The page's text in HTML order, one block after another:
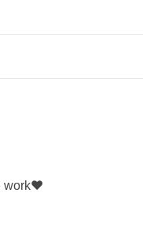
work❤️